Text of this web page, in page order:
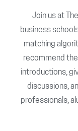
Join us at
business
matching
recommend
introductions,
discussions,
professionals,